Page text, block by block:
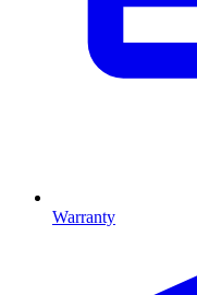
Warranty